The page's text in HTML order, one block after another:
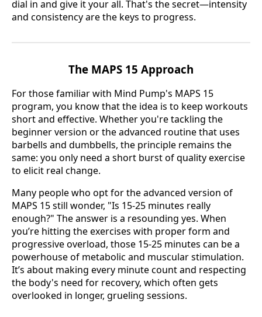
dial in and give it your all. That's the secret—intensity
and consistency are the keys to progress.
The MAPS 15 Approach
For those familiar with Mind Pump's MAPS 15
program, you know that the idea is to keep workouts
short and effective. Whether you're tackling the
beginner version or the advanced routine that uses
barbells and dumbbells, the principle remains the
same: you only need a short burst of quality exercise
to elicit real change.
Many people who opt for the advanced version of
MAPS 15 still wonder, "Is 15-25 minutes really
enough?" The answer is a resounding yes. When
you’re hitting the exercises with proper form and
progressive overload, those 15-25 minutes can be a
powerhouse of metabolic and muscular stimulation.
It’s about making every minute count and respecting
the body's need for recovery, which often gets
overlooked in longer, grueling sessions.